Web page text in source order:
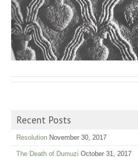
Recent Posts
Resolution November 30, 2017
The Death of Dumuzi October 31, 2017